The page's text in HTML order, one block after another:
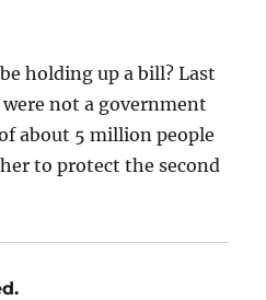
holding up a bill? Last
not a government
about 5 million people
to protect the second